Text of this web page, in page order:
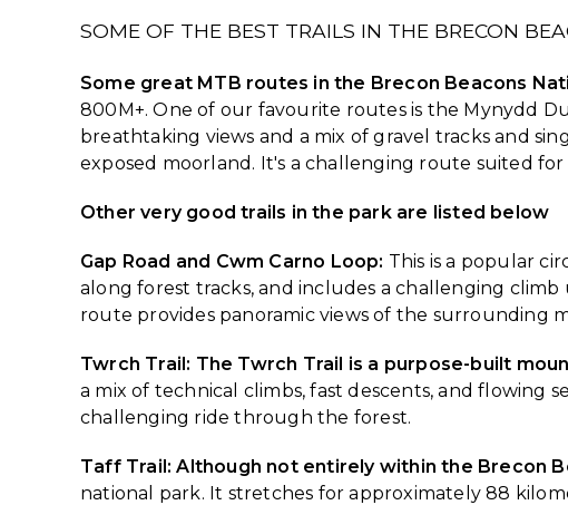
SOME OF THE BEST TRAILS IN THE BRECON
Some great MTB routes in the Brecon Beacons
800M+. One of our favourite routes is the Mynydd
breathtaking views and a mix of gravel tracks and
exposed moorland. It's a challenging route suited
Other very good trails in the park are listed below
Gap Road and Cwm Carno Loop: This is a popular
along forest tracks, and includes a challenging
route provides panoramic views of the surrounding
Twrch Trail: The Twrch Trail is a purpose-built
a mix of technical climbs, fast descents, and flowing
challenging ride through the forest.
Taff Trail: Although not entirely within the Brecon
national park. It stretches for approximately 88